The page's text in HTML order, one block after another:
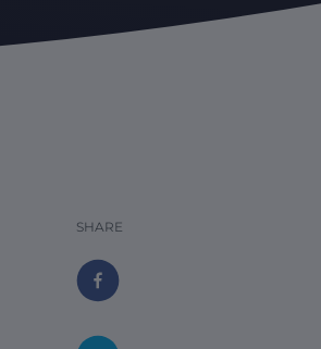
SHARE